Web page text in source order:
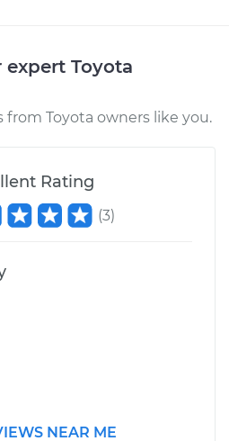
Toyota
from Toyota owners like you.
Rating
(3)
NEAR ME